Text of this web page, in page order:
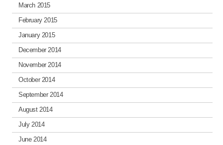
March 2015
February 2015
January 2015
December 2014
November 2014
October 2014
September 2014
August 2014
July 2014
June 2014